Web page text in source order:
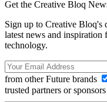
Get the Creative Bloq
Sign up to Creative Bloq's
latest news and inspiration
technology.
from other Future brands
trusted partners or sponsors